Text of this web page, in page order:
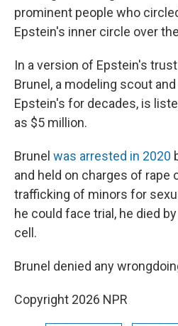
prominent people who
Epstein's inner circle over
In a version of Epstein's
Brunel, a modeling scout
Epstein's for decades, is
as $5 million.
Brunel was arrested in 2020
and held on charges of rape
trafficking of minors for
he could face trial, he died
cell.
Brunel denied any
Copyright 2026 NPR